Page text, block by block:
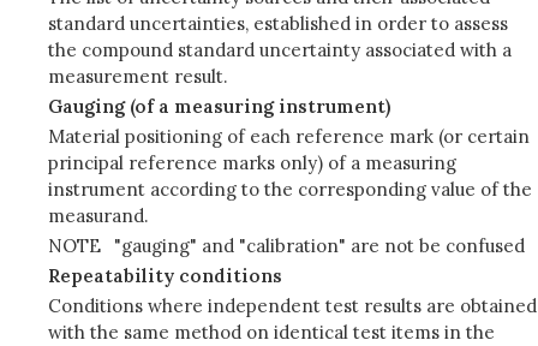
standard uncertainties, established in order to assess
the compound standard uncertainty associated with a
measurement result.
Gauging (of a measuring instrument)
Material positioning of each reference mark (or certain
principal reference marks only) of a measuring
instrument according to the corresponding value of the
measurand.
NOTE
"gauging" and "calibration" are not be confused
Repeatability conditions
Conditions where independent test results are obtained
with the same method on identical test items in the